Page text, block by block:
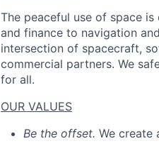
The peaceful use of space
and finance to navigation
intersection of spacecraft,
commercial partners. We
for all.
OUR VALUES
Be the offset. We create